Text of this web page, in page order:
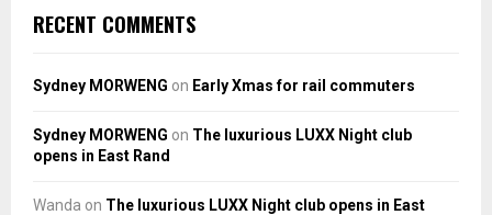
RECENT COMMENTS
Sydney MORWENG on Early Xmas for rail commuters
Sydney MORWENG on The luxurious LUXX Night club
opens in East Rand
Wanda on The luxurious LUXX Night club opens in East